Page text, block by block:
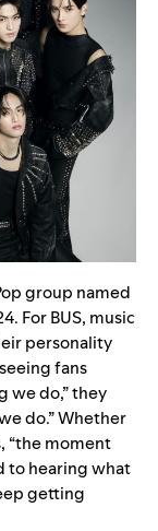
group named
For BUS, music
personality
fans
we do,” they
do.” Whether
“the moment
to hearing what
getting